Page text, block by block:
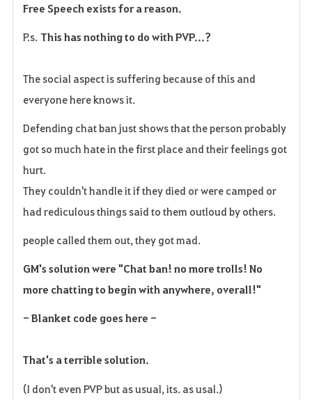
Free Speech exists for a reason.
P.s. This has nothing to do with PVP...?
The social aspect is suffering because of this and
everyone here knows it.
Defending chat ban just shows that the person probably
got so much hate in the first place and their feelings got
hurt.
They couldn't handle it if they died or were camped or
had rediculous things said to them outloud by others.
people called them out, they got mad.
GM's solution were "Chat ban! no more trolls! No
more chatting to begin with anywhere, overall!"
- Blanket code goes here -
That's a terrible solution.
(I don't even PVP but as usual, its. as usal.)